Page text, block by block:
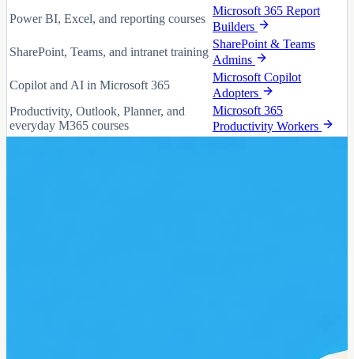
Power BI, Excel, and reporting courses
Microsoft 365 Report
Builders
SharePoint, Teams, and intranet training
SharePoint & Teams
Admins
Copilot and AI in Microsoft 365
Microsoft Copilot
Adopters
Productivity, Outlook, Planner, and
everyday M365 courses
Microsoft 365
Productivity Workers